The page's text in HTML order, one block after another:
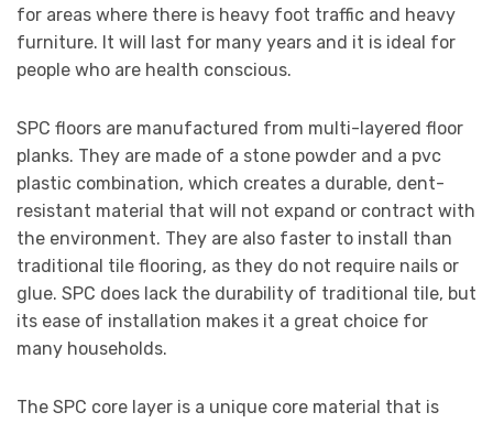
for areas where there is heavy foot traffic and heavy
furniture. It will last for many years and it is ideal for
people who are health conscious.
SPC floors are manufactured from multi-layered floor
planks. They are made of a stone powder and a pvc
plastic combination, which creates a durable, dent-
resistant material that will not expand or contract with
the environment. They are also faster to install than
traditional tile flooring, as they do not require nails or
glue. SPC does lack the durability of traditional tile, but
its ease of installation makes it a great choice for
many households.
The SPC core layer is a unique core material that is